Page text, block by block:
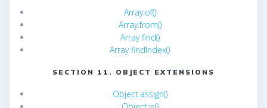
Array.of()
Array.from()
Array find()
Array findIndex()
SECTION 11. OBJECT EXTENSIONS
Object.assign()